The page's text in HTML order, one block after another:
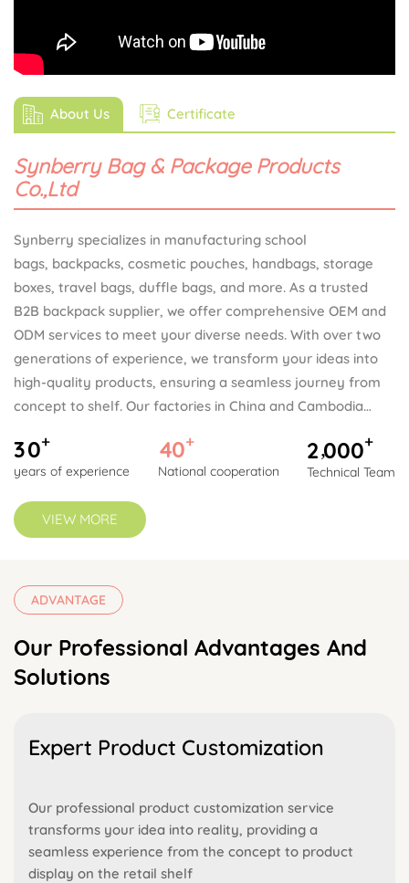
About Us Certificate
Synberry Bag & Package Products
Co.,Ltd
Synberry specializes in manufacturing school
bags, backpacks, cosmetic pouches, handbags, storage
boxes, travel bags, duffle bags, and more. As a trusted
B2B backpack supplier, we offer comprehensive OEM and
ODM services to meet your diverse needs. With over two
generations of experience, we transform your ideas into
high-quality products, ensuring a seamless journey from
concept to shelf. Our factories in China and Cambodia
the most cost-effective site based on tariff benefits.
Synberry is known for its strong commitment to quality,
well-organized documentation, and long-term client
partnerships.
3 0+
years of experience
40 +
National cooperation
2 ,000+
Technical Team
VIEW MORE
ADVANTAGE
Our Professional Advantages And
Solutions
Expert Product Customization
Our professional product customization service
transforms your idea into reality, providing a
seamless experience from the concept to product
display on the retail shelf